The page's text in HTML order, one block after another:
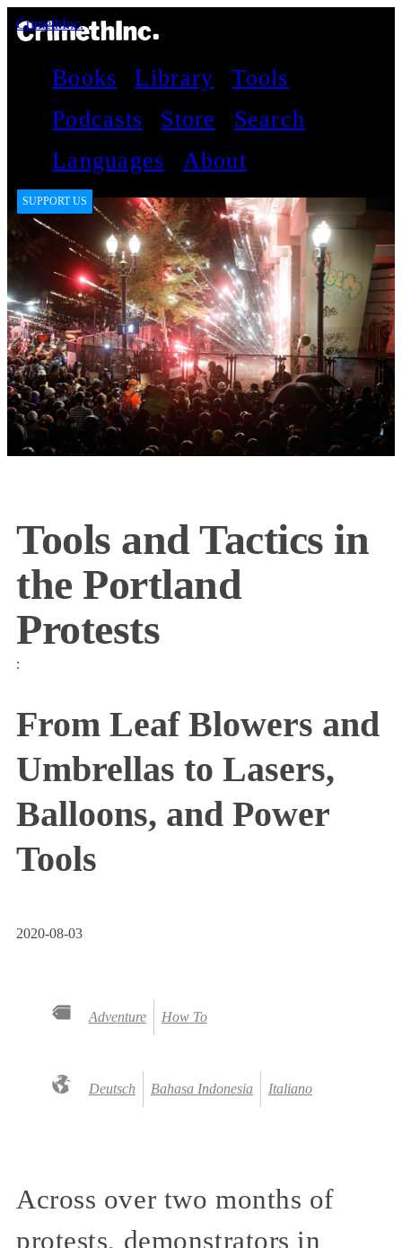
CrimethInc.
Books Library
Tools
Podcasts
Store
Search
Languages
About
SUPPORT US
Tools and Tactics in
the Portland
Protests
:
From Leaf Blowers and
Umbrellas to Lasers,
Balloons, and Power
Tools
2020-08-03
Adventure How To
Deutsch Bahasa Indonesia Italiano
Across over two months of
protests, demonstrators in